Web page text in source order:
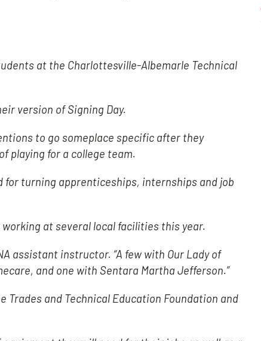
at the Charlottesville-Albemarle Technical
version of Signing Day.
to go someplace specific after they
playing for a college team.
for turning apprenticeships, internships and job
at several local facilities this year.
assistant instructor. “A few with Our Lady of
and one with Sentara Martha Jefferson.”
Trades and Technical Education Foundation and